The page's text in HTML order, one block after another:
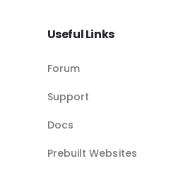
Useful Links
Forum
Support
Docs
Prebuilt Websites